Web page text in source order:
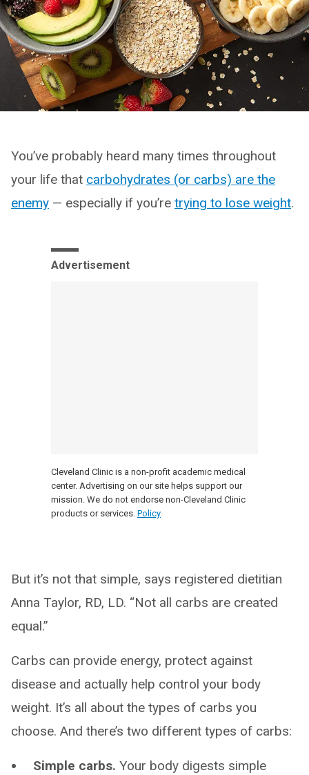
You’ve probably heard many times throughout
your life that carbohydrates (or carbs) are the
enemy — especially if you’re trying to lose weight.
Advertisement
Cleveland Clinic is a non-profit academic medical
center. Advertising on our site helps support our
mission. We do not endorse non-Cleveland Clinic
products or services. Policy
But it’s not that simple, says registered dietitian
Anna Taylor, RD, LD. “Not all carbs are created
equal.”
Carbs can provide energy, protect against
disease and actually help control your body
weight. It’s all about the types of carbs you
choose. And there’s two different types of carbs:
Simple carbs. Your body digests simple